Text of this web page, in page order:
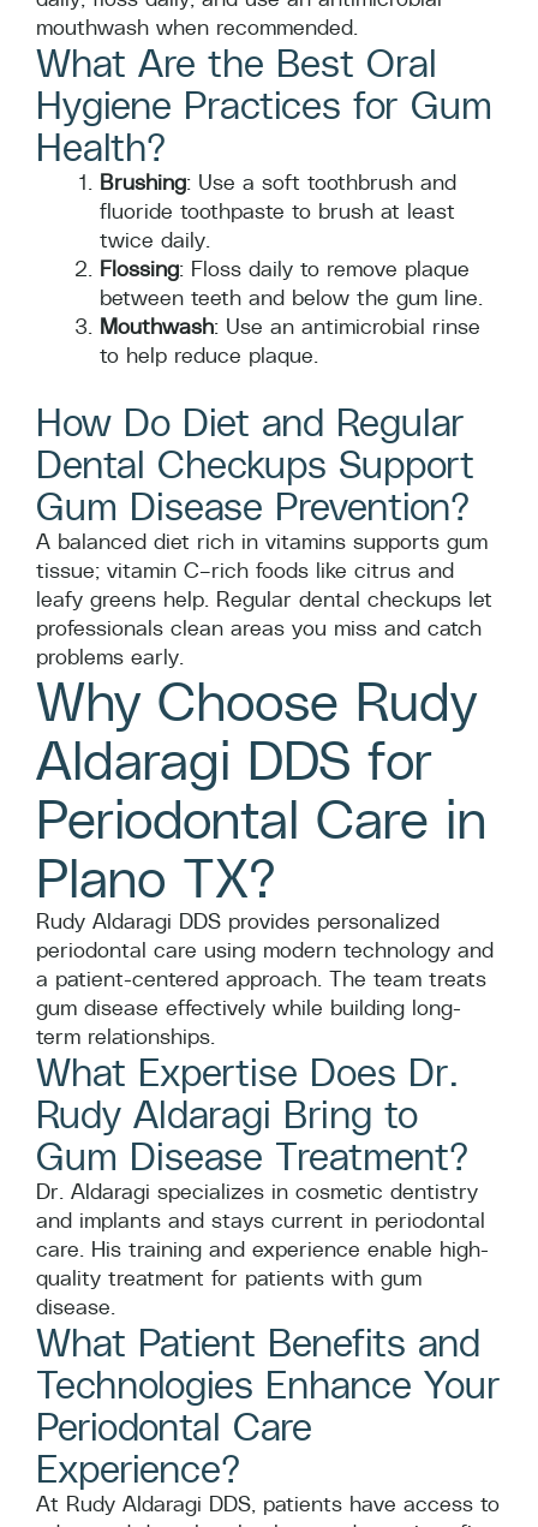
mouthwash when recommended.
What Are the Best Oral
Hygiene Practices for Gum
Health?
Brushing: Use a soft toothbrush and
fluoride toothpaste to brush at least
twice daily.
Flossing: Floss daily to remove plaque
between teeth and below the gum line.
Mouthwash: Use an antimicrobial rinse
to help reduce plaque.
How Do Diet and Regular
Dental Checkups Support
Gum Disease Prevention?
A balanced diet rich in vitamins supports gum
tissue; vitamin C–rich foods like citrus and
leafy greens help. Regular dental checkups let
professionals clean areas you miss and catch
problems early.
Why Choose Rudy
Aldaragi DDS for
Periodontal Care in
Plano TX?
Rudy Aldaragi DDS provides personalized
periodontal care using modern technology and
a patient-centered approach. The team treats
gum disease effectively while building long-
term relationships.
What Expertise Does Dr.
Rudy Aldaragi Bring to
Gum Disease Treatment?
Dr. Aldaragi specializes in cosmetic dentistry
and implants and stays current in periodontal
care. His training and experience enable high-
quality treatment for patients with gum
disease.
What Patient Benefits and
Technologies Enhance Your
Periodontal Care
Experience?
At Rudy Aldaragi DDS, patients have access to